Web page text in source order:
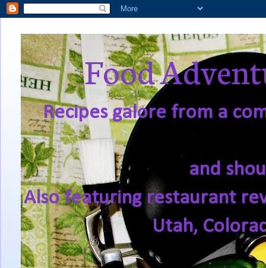
Food
Recipes galore from a
and
Also featuring restaurant
Utah,